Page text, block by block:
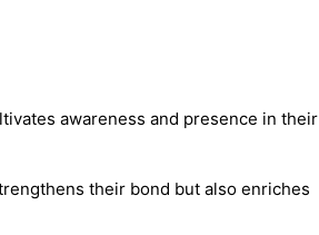
awareness and presence in their
their bond but also enriches